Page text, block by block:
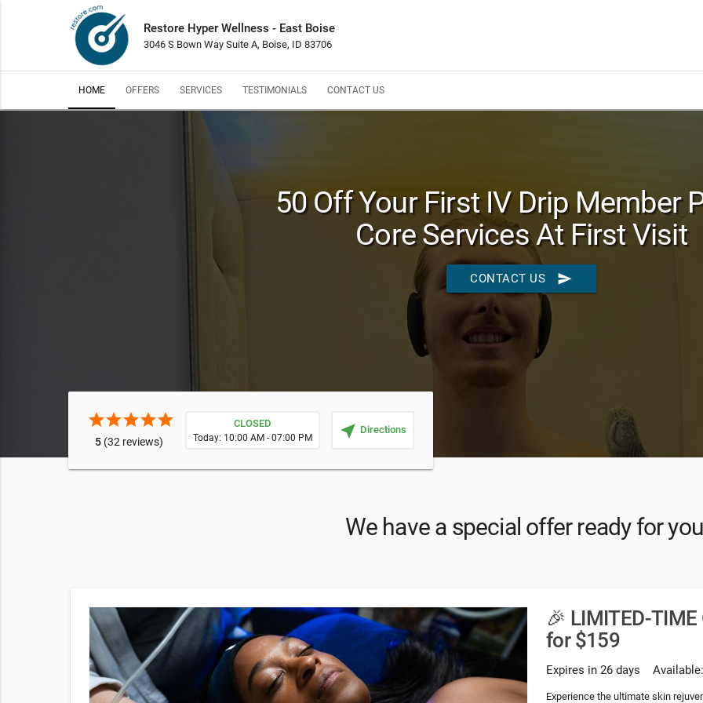
Restore Hyper Wellness - East Boise
3046 S Bown Way Suite A, Boise, ID 83706
HOME OFFERS SERVICES TESTIMONIALS CONTACT US
50 Off Your First IV Drip Member
Core Services At First Visit
CONTACT US send
starstarstarstarstar
5(32 reviews)
CLOSED
Today: 10:00 AM - 07:00 PM near_me Directions
We have a special offer ready for
🎉 LIMITED-
for $159
Expires in 26 days
Experience the ultimate skin